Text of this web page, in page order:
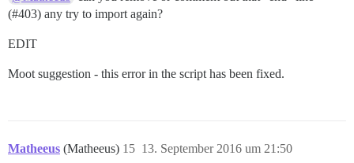
(#403) any try to import again?
EDIT
Moot suggestion - this error in the script has been fixed.
Matheeus (Matheeus) 13. September 2016 um 21:50
15